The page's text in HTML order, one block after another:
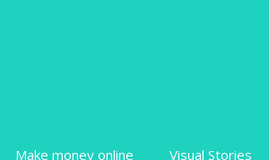
Make money online Visual Stories